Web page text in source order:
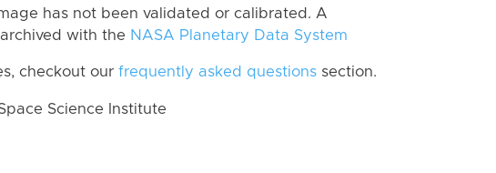
has not been validated or calibrated. A
with the NASA Planetary Data System
checkout our frequently asked questions section.
Science Institute